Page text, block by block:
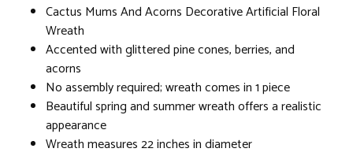
Cactus Mums And Acorns Decorative Artificial Floral
Wreath
Accented with glittered pine cones, berries, and
acorns
No assembly required; wreath comes in 1 piece
Beautiful spring and summer wreath offers a realistic
appearance
Wreath measures 22 inches in diameter